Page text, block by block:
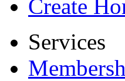
Create
Services